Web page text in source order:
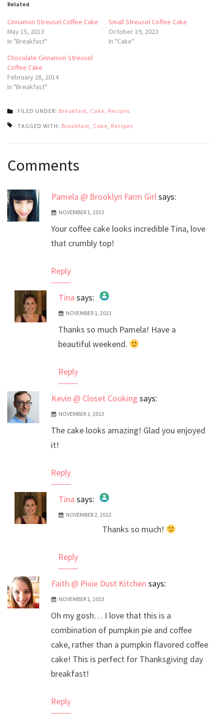
Related
Cinnamon Streusel Coffee Cake
May 15, 2013
In "Breakfast"
Small Streusel Coffee Cake
October 19, 2023
In "Cake"
Chocolate Cinnamon Streusel
Coffee Cake
February 28, 2014
In "Breakfast"
FILED UNDER: Breakfast Cake Recipes
TAGGED WITH: Breakfast Cake Recipes
navigation
Comments
Pamela @ Brooklyn Farm Girlsays:
NOVEMBER 1, 2013
Your coffee cake looks incredible Tina, love
that crumbly top!
Reply
Tina says:
The Real Person Badge!
Anti-Spam by CleanTalk
NOVEMBER 1, 2013
Thanks so much Pamela! Have a
beautiful weekend.
Reply
Kevin @ Closet Cooking says:
NOVEMBER 1, 2013
The cake looks amazing! Glad you enjoyed
it!
Reply
Tina says:
The Real Person Badge!
NOVEMBER 2, 2013
Thanks so much!
Reply
Faith @ Pixie Dust Kitchen says:
NOVEMBER 1, 2013
Oh my gosh… I love that this is a
combination of pumpkin pie and coffee
cake, rather than a pumpkin flavored coffee
cake! This is perfect for Thanksgiving day
breakfast!
Reply